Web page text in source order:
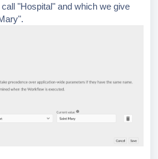
"Hospital" and which we give